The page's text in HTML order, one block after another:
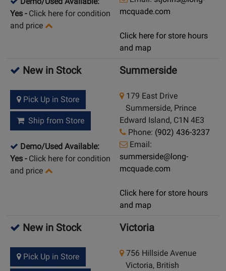
Yes - Click here for condition
and price
mcquade.com
Click here for store hours
and map
New in Stock
Pick Up in Store
Ship from Store
Demo/Used Available:
Yes - Click here for condition
and price
Summerside
179 East Drive
Summerside, Prince
Edward Island, C1N 4E3
Phone: (902) 436-3237
Email:
summerside@long-
mcquade.com
Click here for store hours
and map
New in Stock
Pick Up in Store
Victoria
756 Hillside Avenue
Victoria, British